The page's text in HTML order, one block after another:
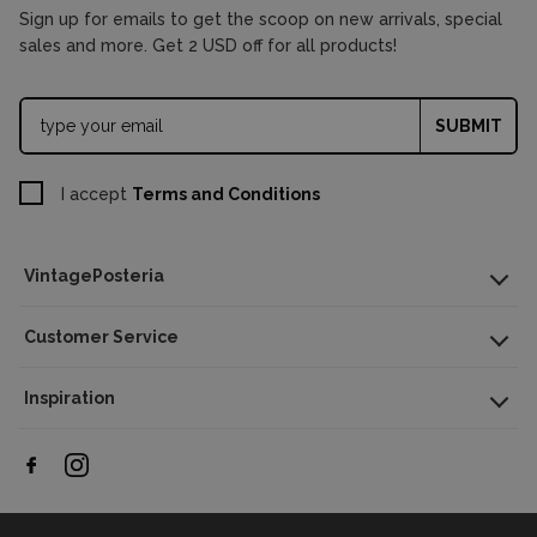
VintagePosteria
Customer Service
Inspiration
Sign up for emails to get the scoop on new arrivals, special
sales and more. Get 2 USD off for all products!
SUBMIT
I accept Terms and Conditions